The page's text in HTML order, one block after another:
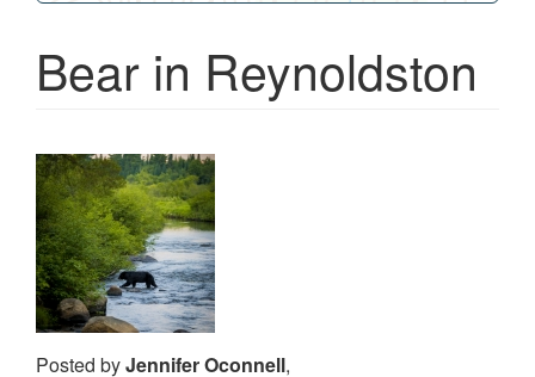
Bear in Reynoldston
Posted byJennifer Oconnell,